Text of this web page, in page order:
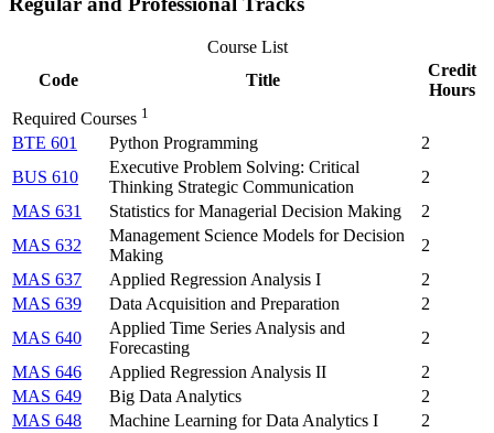
Course List
Code
Title
Credit
Hours
Required Courses 1
BTE 601 Python Programming
2
BUS 610
Executive Problem Solving: Critical
Thinking Strategic Communication
2
MAS 631
Statistics for Managerial Decision Making
2
MAS 632
Management Science Models for Decision
Making
2
MAS 637
Applied Regression Analysis I
2
MAS 639
Data Acquisition and Preparation
2
MAS 640
Applied Time Series Analysis and
Forecasting
2
MAS 646
Applied Regression Analysis II
2
MAS 649
Big Data Analytics
2
MAS 648
Machine Learning for Data Analytics I
2